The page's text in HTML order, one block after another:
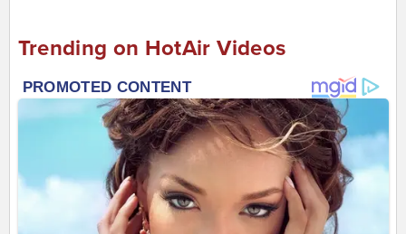
Trending on HotAir Videos